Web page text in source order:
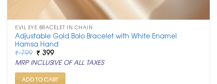
EVIL EYE BRACELET IN CHAIN
Adjustable Gold Bolo Bracelet with White Enamel
Hamsa Hand
₹799 Original
price
was:
₹ 799.
₹ 399Current
price
is:
₹ 399.
MRP INCLUSIVE OF ALL TAXES
ADD TO CART